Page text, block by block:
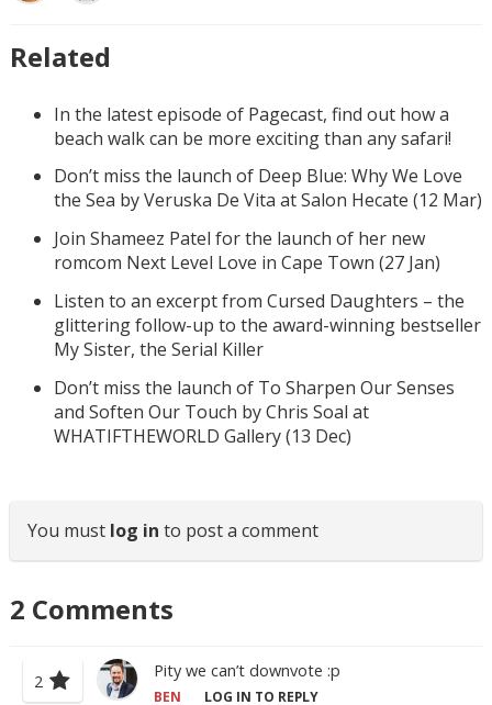
Related
In the latest episode of Pagecast, find out how a
beach walk can be more exciting than any safari!
Don’t miss the launch of Deep Blue: Why We Love
the Sea by Veruska De Vita at Salon Hecate (12 Mar)
Join Shameez Patel for the launch of her new
romcom Next Level Love in Cape Town (27 Jan)
Listen to an excerpt from Cursed Daughters – the
glittering follow-up to the award-winning bestseller
My Sister, the Serial Killer
Don’t miss the launch of To Sharpen Our Senses
and Soften Our Touch by Chris Soal at
WHATIFTHEWORLD Gallery (13 Dec)
You must log in to post a comment
2 Comments
2 Pity we can’t downvote :p
BEN LOG IN TO REPLY